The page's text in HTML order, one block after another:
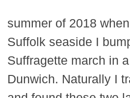
summer of 2018
Suffolk seaside I
Suffragette march in
Dunwich. Naturally I